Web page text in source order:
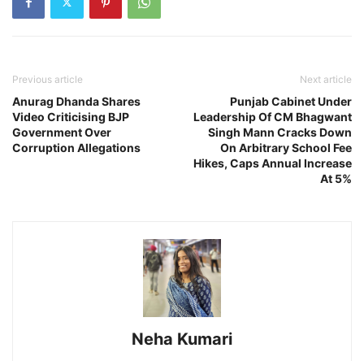
Previous article
Anurag Dhanda Shares
Video Criticising BJP
Government Over
Corruption Allegations
Next article
Punjab Cabinet Under
Leadership Of CM Bhagwant
Singh Mann Cracks Down
On Arbitrary School Fee
Hikes, Caps Annual Increase
At 5%
Neha Kumari